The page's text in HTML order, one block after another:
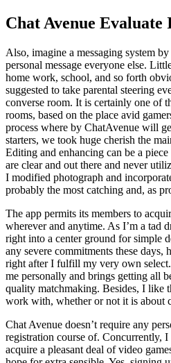
Chat Avenue Evaluate
Also, imagine a messaging system
personal message everyone else.
home work, school, and so forth
suggested to take parental steering
converse room. It is certainly one of
rooms, based on the place avid
process where by ChatAvenue will
starters, we took huge cherish the
Editing and enhancing can be a
are clear and out there and never
I modified photograph and
probably the most catching and, as
The app permits its members to
wherever and anytime. As I’m a tad
right into a center ground for simple
any severe commitments these days,
right after I fulfill my very own
me personally and brings getting all
quality matchmaking. Besides, I like
work with, whether or not it is about
Chat Avenue doesn’t require any
registration course of. Concurrently,
acquire a pleasant deal of video